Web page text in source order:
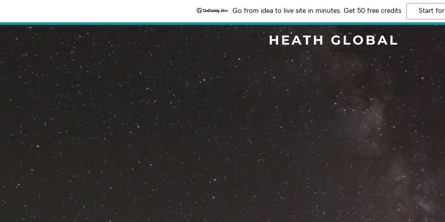
Go from idea to live site in minutes. Get 50 free credits Start
HEATH GLOBAL